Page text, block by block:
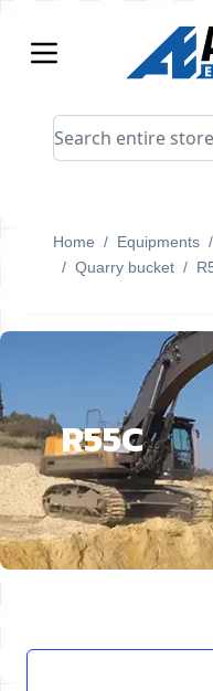
Search entire store
Home / Equipments /
/ Quarry bucket /
R55C